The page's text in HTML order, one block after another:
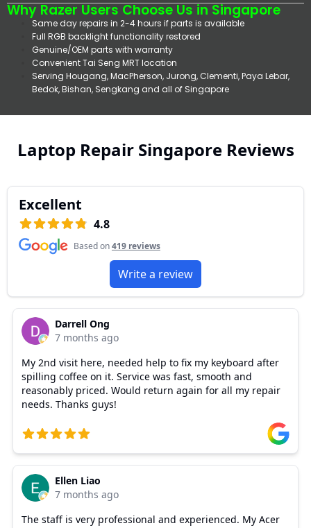
Why Razer Users Choose Us in Singapore
Same day repairs in 2-4 hours if parts is available
Full RGB backlight functionality restored
Genuine/OEM parts with warranty
Convenient Tai Seng MRT location
Serving Hougang, MacPherson, Jurong, Clementi, Paya Lebar,
Bedok, Bishan, Sengkang and all of Singapore